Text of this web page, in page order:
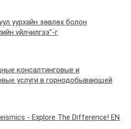
уурхайн зөвлөх болон
үйлчилгээ”-г
консалтинговые и
услуги в горнодобывающей
- Explore The Difference! EN